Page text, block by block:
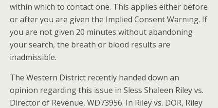
within which to contact one. This applies either before
or after you are given the Implied Consent Warning. If
you are not given 20 minutes without abandoning
your search, the breath or blood results are
inadmissible.
The Western District recently handed down an
opinion regarding this issue in Sless Shaleen Riley vs.
Director of Revenue, WD73956. In Riley vs. DOR, Riley